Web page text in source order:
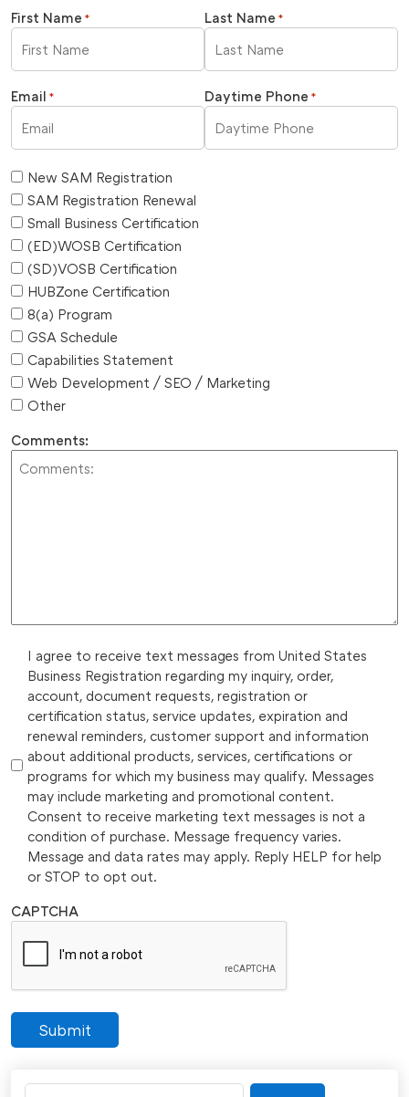
First Name * Last Name *
Email * Daytime Phone *
New SAM Registration
SAM Registration Renewal
Small Business Certification
(ED)WOSB Certification
(SD)VOSB Certification
HUBZone Certification
8(a) Program
GSA Schedule
Capabilities Statement
Web Development / SEO / Marketing
Other
Comments:
I agree to receive text messages from United States
Business Registration regarding my inquiry, order,
account, document requests, registration or
certification status, service updates, expiration and
renewal reminders, customer support and information
about additional products, services, certifications or
programs for which my business may qualify. Messages
may include marketing and promotional content.
Consent to receive marketing text messages is not a
condition of purchase. Message frequency varies.
Message and data rates may apply. Reply HELP for help
or STOP to opt out.
CAPTCHA
Submit